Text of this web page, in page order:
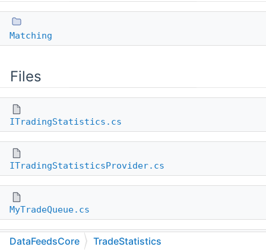
Matching
Files
ITradingStatistics.cs
ITradingStatisticsProvider.cs
MyTradeQueue.cs
DataFeedsCore TradeStatistics